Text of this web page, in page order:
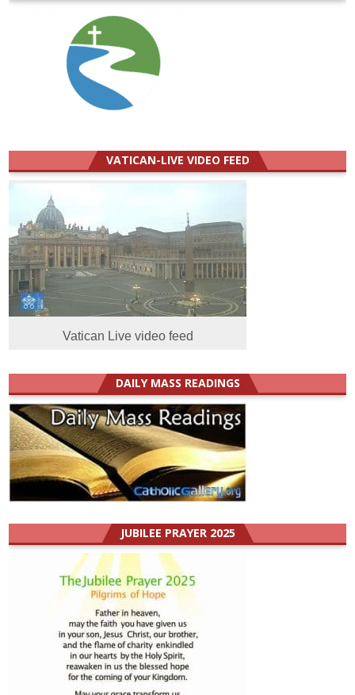
VATICAN-LIVE VIDEO FEED
Vatican Live video feed
DAILY MASS READINGS
JUBILEE PRAYER 2025